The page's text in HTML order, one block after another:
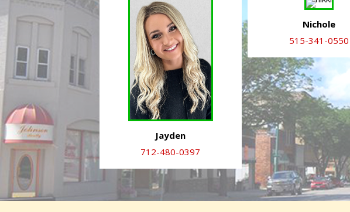
Jayden
712-480-0397
Nichole
515-341-0550